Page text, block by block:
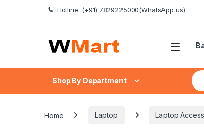
Skip to navigation
Skip to content Hotline: (+91) 7829225000(WhatsApp us)
Shop By Department
Home Laptop Laptop